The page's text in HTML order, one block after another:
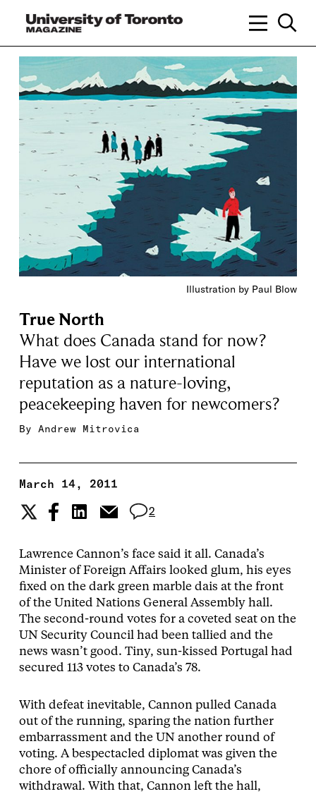
Illustration by Paul Blow
True North
What does Canada stand for now?
Have we lost our international
reputation as a nature-loving,
peacekeeping haven for newcomers?
By Andrew Mitrovica
March 14, 2011
2
Lawrence Cannon’s face said it all. Canada’s
Minister of Foreign Affairs looked glum, his eyes
fixed on the dark green marble dais at the front
of the United Nations General Assembly hall.
The second-round votes for a coveted seat on the
UN Security Council had been tallied and the
news wasn’t good. Tiny, sun-kissed Portugal had
secured 113 votes to Canada’s 78.
With defeat inevitable, Cannon pulled Canada
out of the running, sparing the nation further
embarrassment and the UN another round of
voting. A bespectacled diplomat was given the
chore of officially announcing Canada’s
withdrawal. With that, Cannon left the hall,